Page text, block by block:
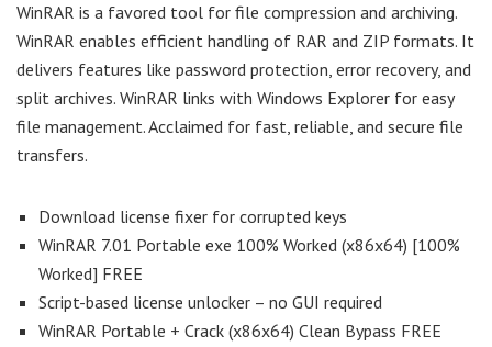
WinRAR is a favored tool for file compression and archiving.
WinRAR enables efficient handling of RAR and ZIP formats. It
delivers features like password protection, error recovery, and
split archives. WinRAR links with Windows Explorer for easy
file management. Acclaimed for fast, reliable, and secure file
transfers.
Download license fixer for corrupted keys
WinRAR 7.01 Portable exe 100% Worked (x86x64) [100%
Worked] FREE
Script-based license unlocker – no GUI required
WinRAR Portable + Crack (x86x64) Clean Bypass FREE